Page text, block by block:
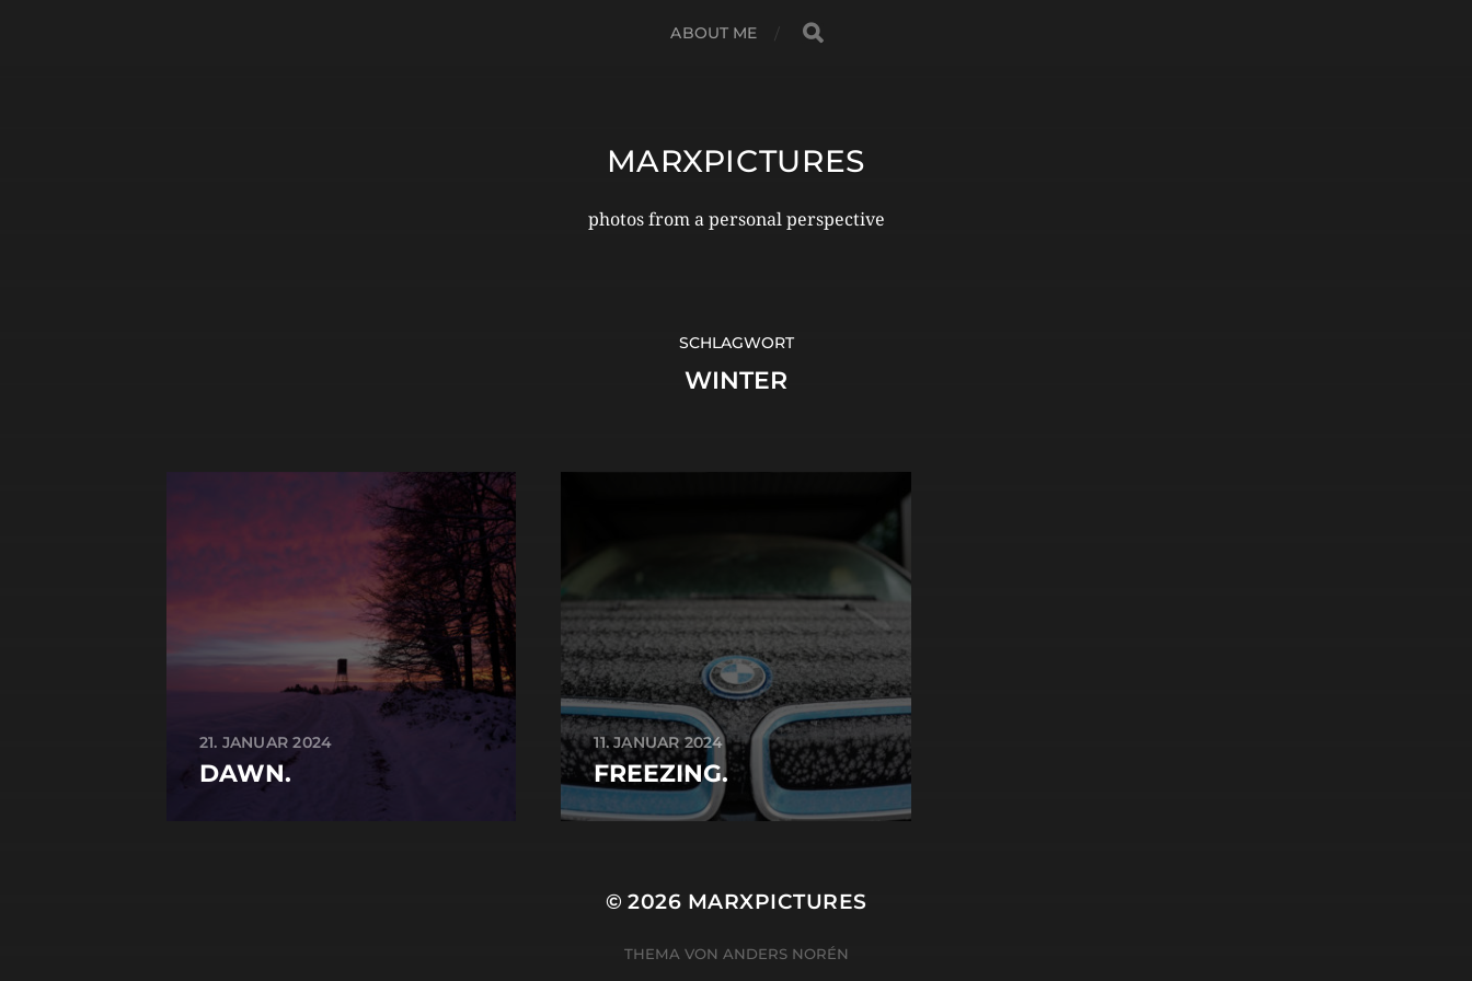
ABOUT ME
MARXPICTURES
photos from a personal perspective
SCHLAGWORT
WINTER
21. JANUAR 2024
DAWN.
11. JANUAR 2024
FREEZING.
© 2026 MARXPICTURES
THEMA VON ANDERS NORÉN